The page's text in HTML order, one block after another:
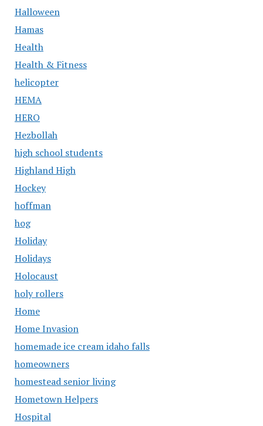
Halloween
Hamas
Health
Health & Fitness
helicopter
HEMA
HERO
Hezbollah
high school students
Highland High
Hockey
hoffman
hog
Holiday
Holidays
Holocaust
holy rollers
Home
Home Invasion
homemade ice cream idaho falls
homeowners
homestead senior living
Hometown Helpers
Hospital